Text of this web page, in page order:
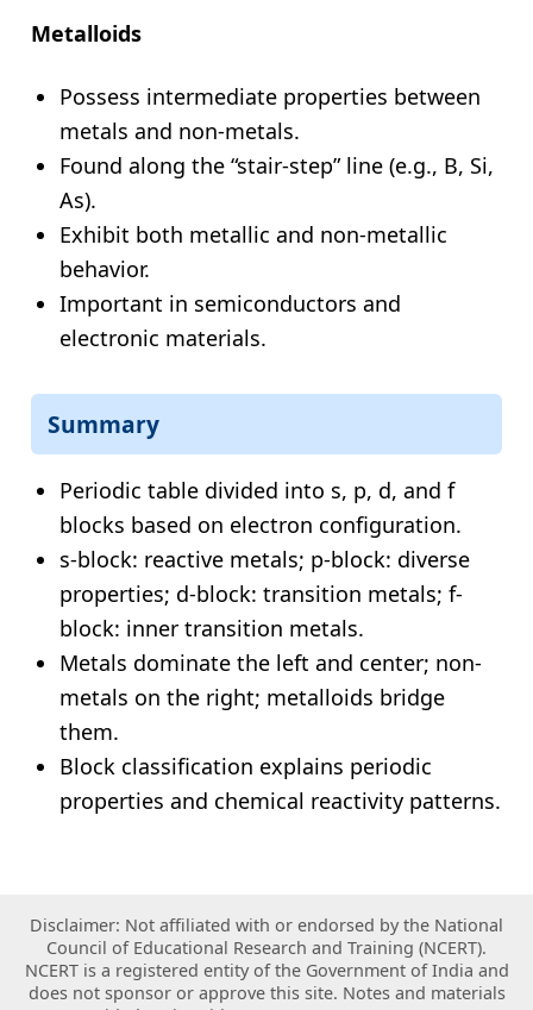
Metalloids
Possess intermediate properties between
metals and non-metals.
Found along the “stair-step” line (e.g., B, Si,
As).
Exhibit both metallic and non-metallic
behavior.
Important in semiconductors and
electronic materials.
Summary
Periodic table divided into s, p, d, and f
blocks based on electron configuration.
s-block: reactive metals; p-block: diverse
properties; d-block: transition metals; f-
block: inner transition metals.
Metals dominate the left and center; non-
metals on the right; metalloids bridge
them.
Block classification explains periodic
properties and chemical reactivity patterns.
Disclaimer: Not affiliated with or endorsed by the National
Council of Educational Research and Training (NCERT).
NCERT is a registered entity of the Government of India and
does not sponsor or approve this site. Notes and materials